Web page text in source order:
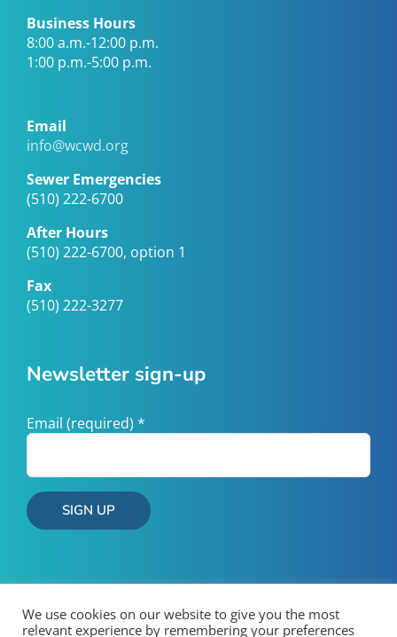
Business Hours
8:00 a.m.-12:00 p.m.
1:00 p.m.-5:00 p.m.
Email
info@wcwd.org
Sewer Emergencies
(510) 222-6700
After Hours
(510) 222-6700, option 1
Fax
(510) 222-3277
Newsletter sign-up
Email (required) *
Please
leave
We use cookies on our website to give you the most
relevant experience by remembering your preferences